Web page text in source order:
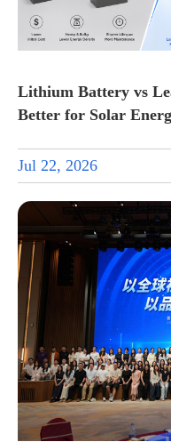
Lithium Battery vs
Better for Solar
Jul 22, 2026